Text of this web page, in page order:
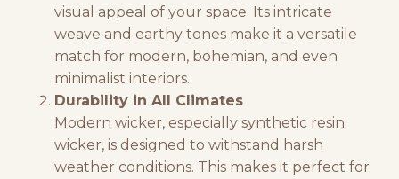
visual appeal of your space. Its intricate
weave and earthy tones make it a versatile
match for modern, bohemian, and even
minimalist interiors.
Durability in All Climates
Modern wicker, especially synthetic resin
wicker, is designed to withstand harsh
weather conditions. This makes it perfect for